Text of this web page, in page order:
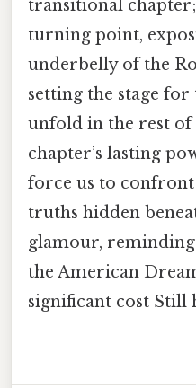
transitional
turning point,
underbelly of the
setting the stage
unfold in the rest of
chapter’s lasting
force us to
truths hidden
glamour,
the American
significant cost Still